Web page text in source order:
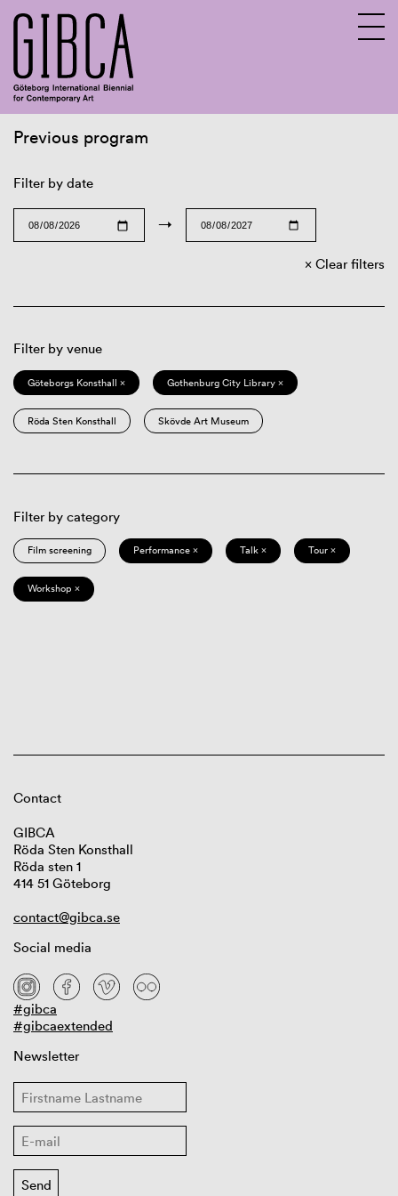
Previous program
Filter by date
→
Clear filters
Filter by venue
Göteborgs Konsthall × Gothenburg City Library ×
Röda Sten Konsthall Skövde Art Museum
Filter by category
Film screening Performance × Talk × Tour ×
Workshop ×
Contact
GIBCA
Röda Sten Konsthall
Röda sten 1
414 51 Göteborg
contact@gibca.se
Social media
#gibca
#gibcaextended
Newsletter